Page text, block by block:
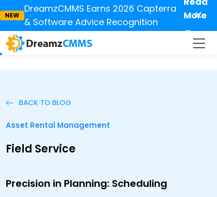
NEW
DreamzCMMS Earns 2026 Capterra
& Software Advice Recognition
More
→
✕
BACK TO BLOG
Asset Rental Management
Field Service
Precision in Planning: Scheduling